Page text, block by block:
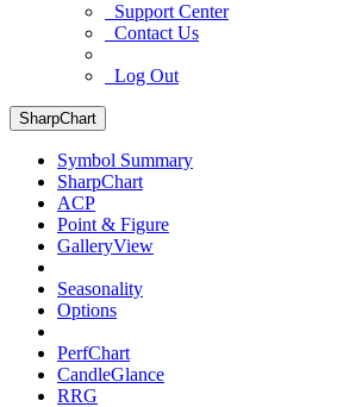
Support Center
Contact Us
Log Out
SharpChart
Symbol Summary
SharpChart
ACP
Point & Figure
GalleryView
Seasonality
Options
PerfChart
CandleGlance
RRG